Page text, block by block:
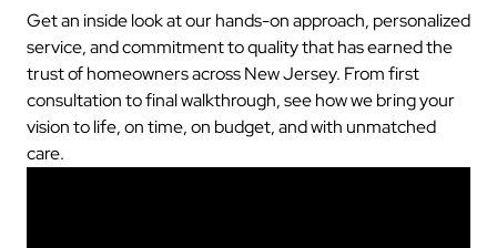
Get an inside look at our hands-on approach, personalized
service, and commitment to quality that has earned the
trust of homeowners across New Jersey. From first
consultation to final walkthrough, see how we bring your
vision to life, on time, on budget, and with unmatched
care.